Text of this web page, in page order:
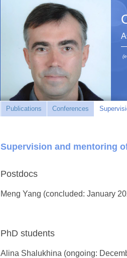
Publications Conferences
Supervision and mentoring
Postdocs
Meng Yang (concluded: January
PhD students
Alina Shalukhina (ongoing: